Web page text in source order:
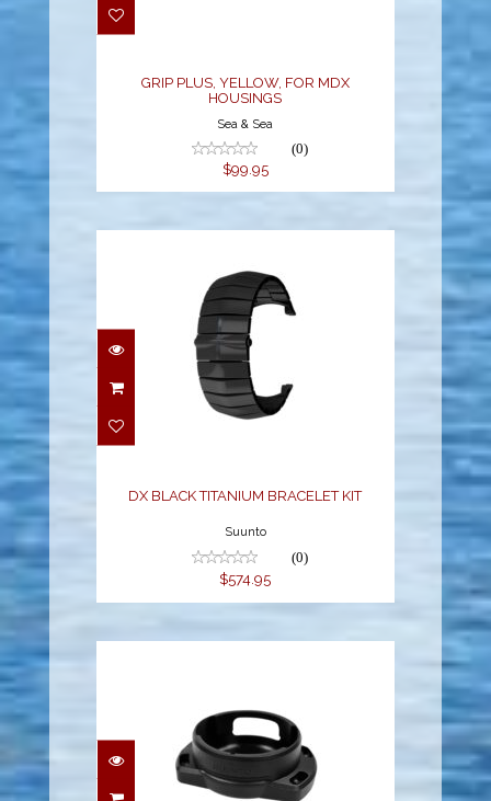
GRIP PLUS, YELLOW, FOR MDX
HOUSINGS
Sea & Sea
(0)
$99.95
DX BLACK TITANIUM
BRACELET KIT
DX BLACK TITANIUM BRACELET KIT
Suunto
(0)
$574.95